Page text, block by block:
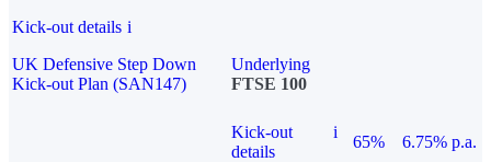
Kick-out details i
UK Defensive Step Down
Kick-out Plan (SAN147)
Underlying
FTSE 100
Kick-out
details
i
65% 6.75% p.a.